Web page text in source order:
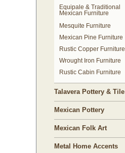
Equipale & Traditional
Mexican Furniture
Mesquite Furniture
Mexican Pine Furniture
Rustic Copper Furniture
Wrought Iron Furniture
Rustic Cabin Furniture
Talavera Pottery & Tile
Mexican Pottery
Mexican Folk Art
Metal Home Accents